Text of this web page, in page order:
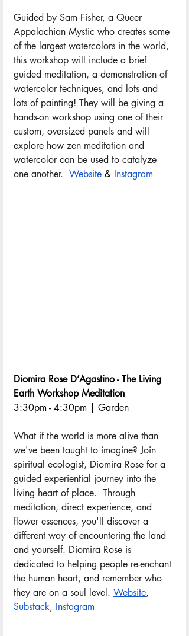
Guided by Sam Fisher, a Queer
Appalachian Mystic who creates some
of the largest watercolors in the world,
this workshop will include a brief
guided meditation, a demonstration of
watercolor techniques, and lots and
lots of painting! They will be giving a
hands-on workshop using one of their
custom, oversized panels and will
explore how zen meditation and
watercolor can be used to catalyze
one another. Website & Instagram
Diomira Rose D’Agastino - The Living
Earth Workshop Meditation
3:30pm - 4:30pm | Garden
What if the world is more alive than
we've been taught to imagine? Join
spiritual ecologist, Diomira Rose for a
guided experiential journey into the
living heart of place.  Through
meditation, direct experience, and
flower essences, you'll discover a
different way of encountering the land
and yourself. Diomira Rose is
dedicated to helping people re-enchant
the human heart, and remember who
they are on a soul level. Website,
Substack, Instagram